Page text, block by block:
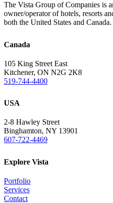
The Vista Group of Companies is
owner/operator of hotels, resorts
both the United States and Canada.
Canada
105 King Street East
Kitchener, ON N2G 2K8
519-744-4400
USA
2-8 Hawley Street
Binghamton, NY 13901
607-722-4469
Explore Vista
Portfolio
Services
Contact